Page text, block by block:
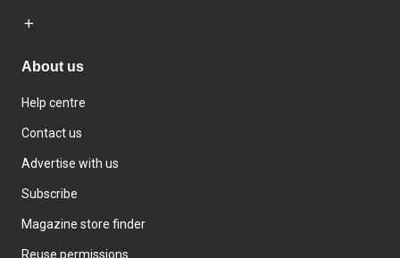
About us
Help centre
Contact us
Advertise with us
Subscribe
Magazine store finder
Reuse permissions